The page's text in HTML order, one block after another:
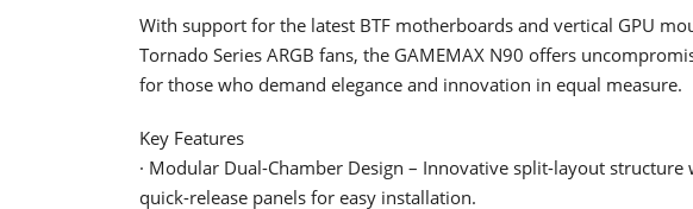
With support for the latest BTF motherboards and vertical GPU
Tornado Series ARGB fans, the GAMEMAX N90 offers
for those who demand elegance and innovation in equal measure.
Key Features
· Modular Dual-Chamber Design – Innovative split-layout
quick-release panels for easy installation.